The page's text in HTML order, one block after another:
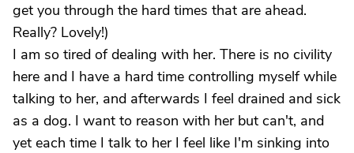
get you through the hard times that are ahead.
Really? Lovely!)
I am so tired of dealing with her. There is no civility
here and I have a hard time controlling myself while
talking to her, and afterwards I feel drained and sick
as a dog. I want to reason with her but can't, and
yet each time I talk to her I feel like I'm sinking into